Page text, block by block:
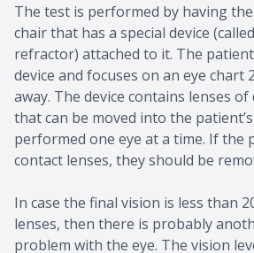
The test is performed by having
chair that has a special device
refractor) attached to it. The
device and focuses on an eye chart
away. The device contains lenses
that can be moved into the
performed one eye at a time. If the
contact lenses, they should be
In case the final vision is less than
lenses, then there is probably
problem with the eye. The vision